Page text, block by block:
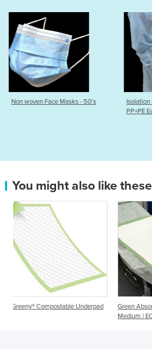
- 50's
Isolation Disposable Gown
You might also like these
Underpad
Green Absorbent Underpads